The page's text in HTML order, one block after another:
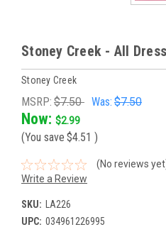
Stoney Creek - All
Stoney Creek
MSRP: $7.50 Was: $7.50
Now: $2.99
(You save $4.51 )
(No reviews
Write a Review
SKU: LA226
UPC: 034961226995